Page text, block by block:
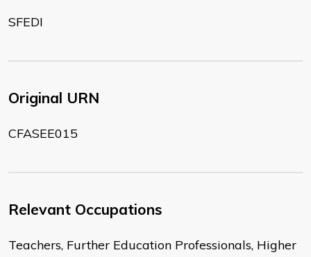
SFEDI
Original URN
CFASEE015
Relevant Occupations
Teachers, Further Education Professionals, Higher